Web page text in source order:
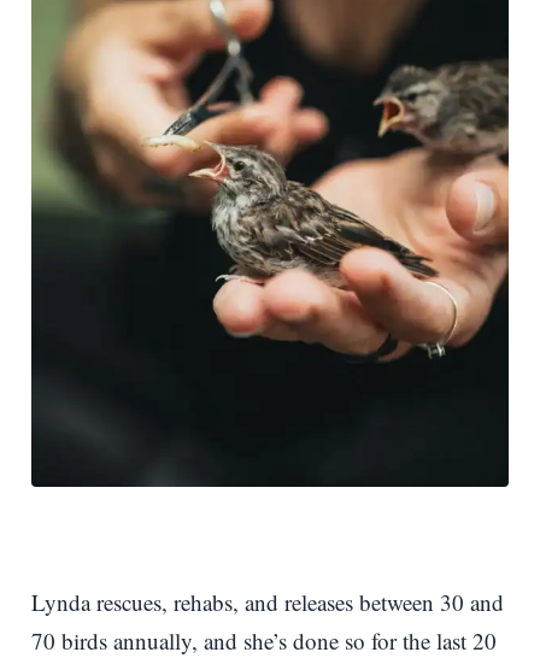
Lynda rescues, rehabs, and releases between 30 and
70 birds annually, and she’s done so for the last 20